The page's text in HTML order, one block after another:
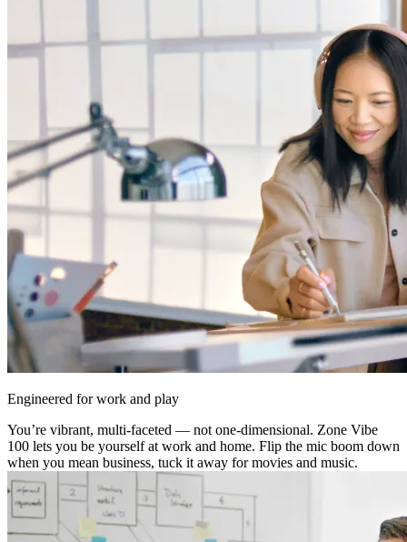
Engineered for work and play
You’re vibrant, multi-faceted — not one-dimensional. Zone Vibe
100 lets you be yourself at work and home. Flip the mic boom down
when you mean business, tuck it away for movies and music.